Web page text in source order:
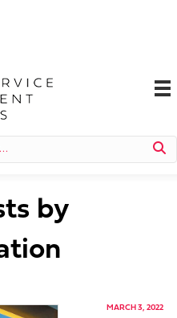
by
MARCH 3, 2022